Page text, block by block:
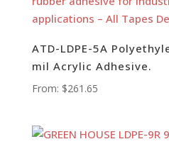
ATD-LDPE-5A
mil Acrylic Adhesive.
From: $261.65